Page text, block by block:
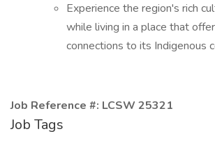
Experience the region's rich
while living in a place that
connections to its Indigenous
Job Reference #: LCSW 25321
Job Tags